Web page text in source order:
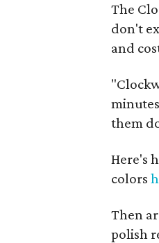
The
don't
and
them
Here's
colors
Then
polish